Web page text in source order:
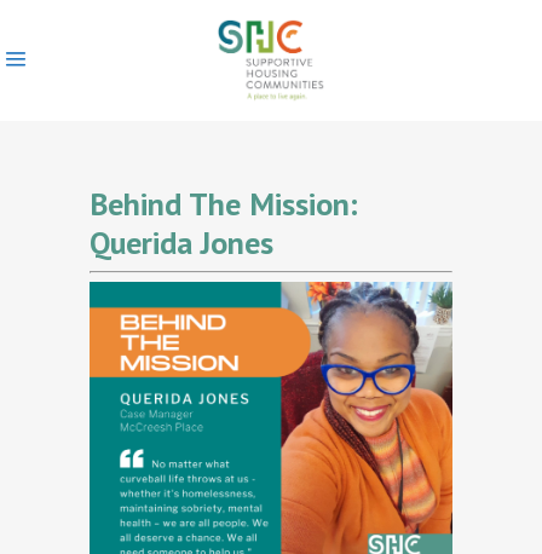
Behind The Mission:
Querida Jones